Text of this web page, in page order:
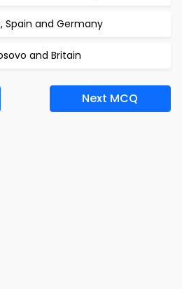
Spain and Germany
and Britain
Next MCQ